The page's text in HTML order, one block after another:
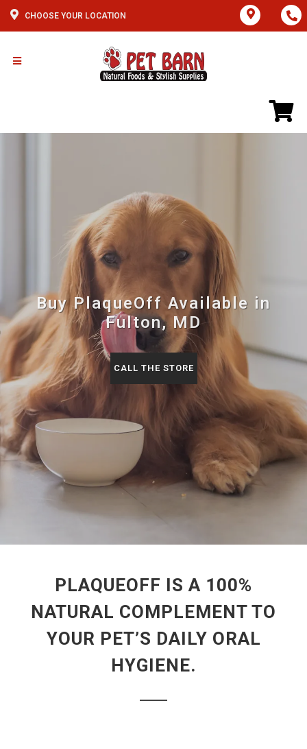
CHOOSE YOUR LOCATION
Buy PlaqueOff Available in
Fulton, MD
CALL THE STORE
PLAQUEOFF IS A 100%
NATURAL COMPLEMENT TO
YOUR PET’S DAILY ORAL
HYGIENE.